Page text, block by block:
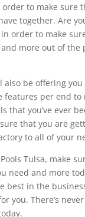
to make sure
together. Are
order to make
more out of
be offering
per end
you’ve ever
that you are
to all of your
Tulsa, make
need and more
best in the
you. There’s